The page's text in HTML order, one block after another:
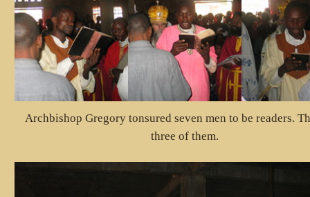
Archbishop Gregory tonsured seven men to be readers.
three of them.